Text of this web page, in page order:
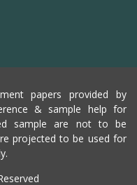
papers provided by
& sample help for
sample are not to be
projected to be used for